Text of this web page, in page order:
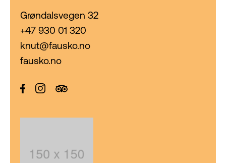
Grøndalsvegen 32
+47 930 01 320
knut@fausko.no
fausko.no